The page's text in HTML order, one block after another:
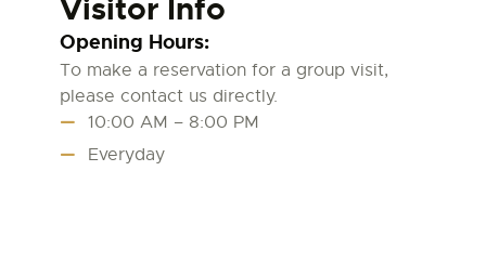
Visitor Info
Opening Hours:
To make a reservation for a group visit,
please contact us directly.
10:00 AM – 8:00 PM
Everyday